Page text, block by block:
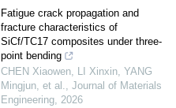
Fatigue crack propagation and
fracture characteristics of
SiCf/TC17 composites under three-
point bending
CHEN Xiaowen, LI Xinxin, YANG
Mingjun, et al., Journal of Materials
Engineering, 2026